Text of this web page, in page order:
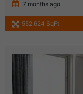
7 months ago
552.624 SqFt